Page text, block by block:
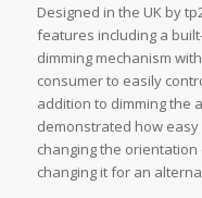
Designed in the UK by
features including a
dimming mechanism
consumer to easily
addition to dimming the
demonstrated how easy
changing the
changing it for an